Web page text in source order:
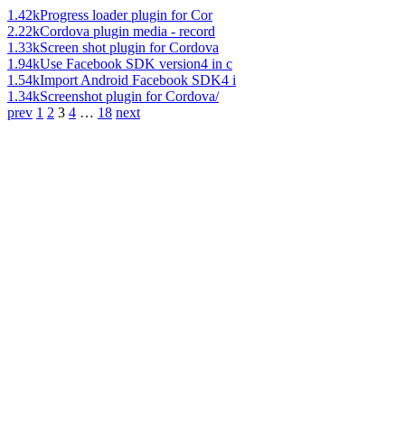
1.42kProgress loader plugin for Cor
2.22kCordova plugin media - record
1.33kScreen shot plugin for Cordova
1.94kUse Facebook SDK version4 in c
1.54kImport Android Facebook SDK4 i
1.34kScreenshot plugin for Cordova/
prev 1 2 3 4 … 18 next